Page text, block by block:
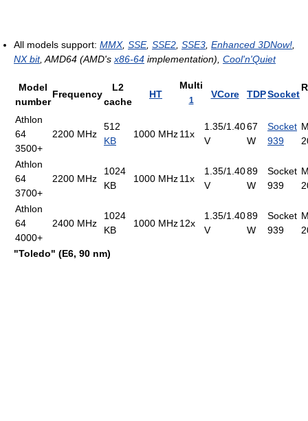
All models support: MMX, SSE, SSE2 SSE3 Enhanced 3DNow!
NX bit, AMD64 (AMD's x86-64 implementation), Cool'n'Quiet
Model
number
Frequency
L2
cache
HT
Multi
1
VCore TDPSocket
Athlon
64
3500+
2200 MHz
512
KB
1000 MHz11x
1.35/1.40
V
67
W
Socket
939
Athlon
64
3700+
2200 MHz
1024
KB
1000 MHz11x
1.35/1.40
V
89
W
Socket
939
Athlon
64
4000+
2400 MHz
1024
KB
1000 MHz12x
1.35/1.40
V
89
W
Socket
939
"Toledo" (E6, 90 nm)